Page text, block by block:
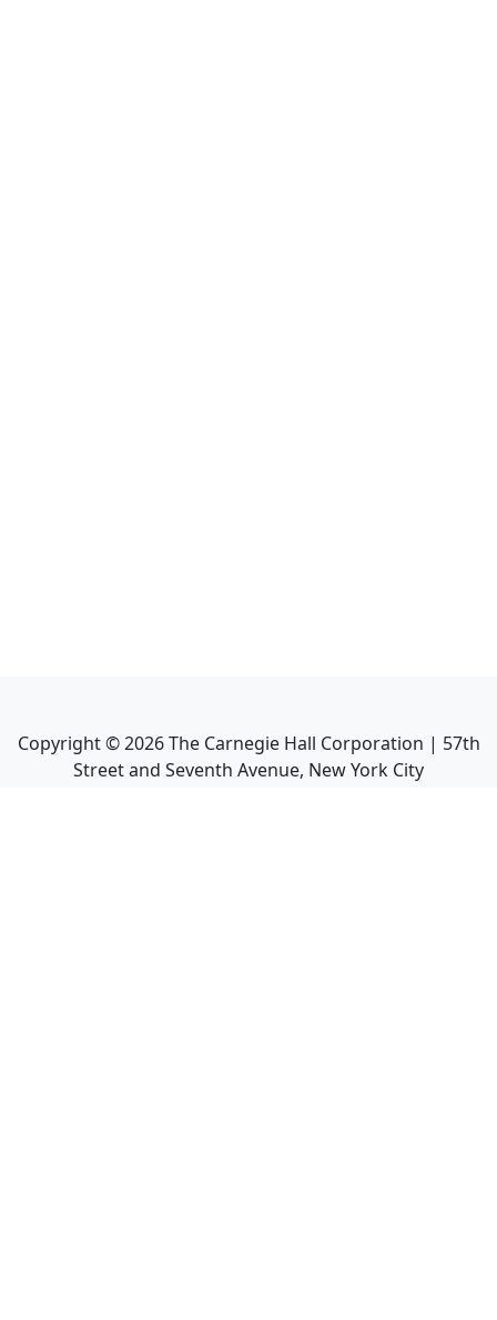
Copyright ©2026The Carnegie Hall Corporation | 57th
Street and Seventh Avenue, New York City